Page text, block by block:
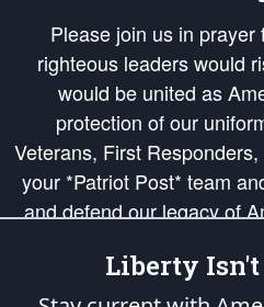
Please join us in
righteous leaders would
would be united as
protection of our
Veterans, First
your *Patriot Post* team
and defend our legacy of
Republic's Founding
of freedom would be
of our
Liberty Isn't